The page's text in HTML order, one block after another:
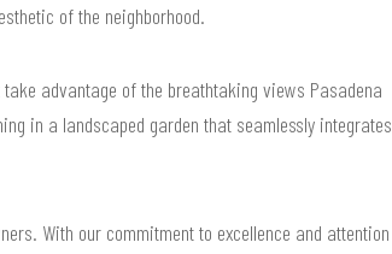
of the neighborhood.
advantage of the breathtaking views Pasadena
in a landscaped garden that seamlessly integrates
With our commitment to excellence and attention